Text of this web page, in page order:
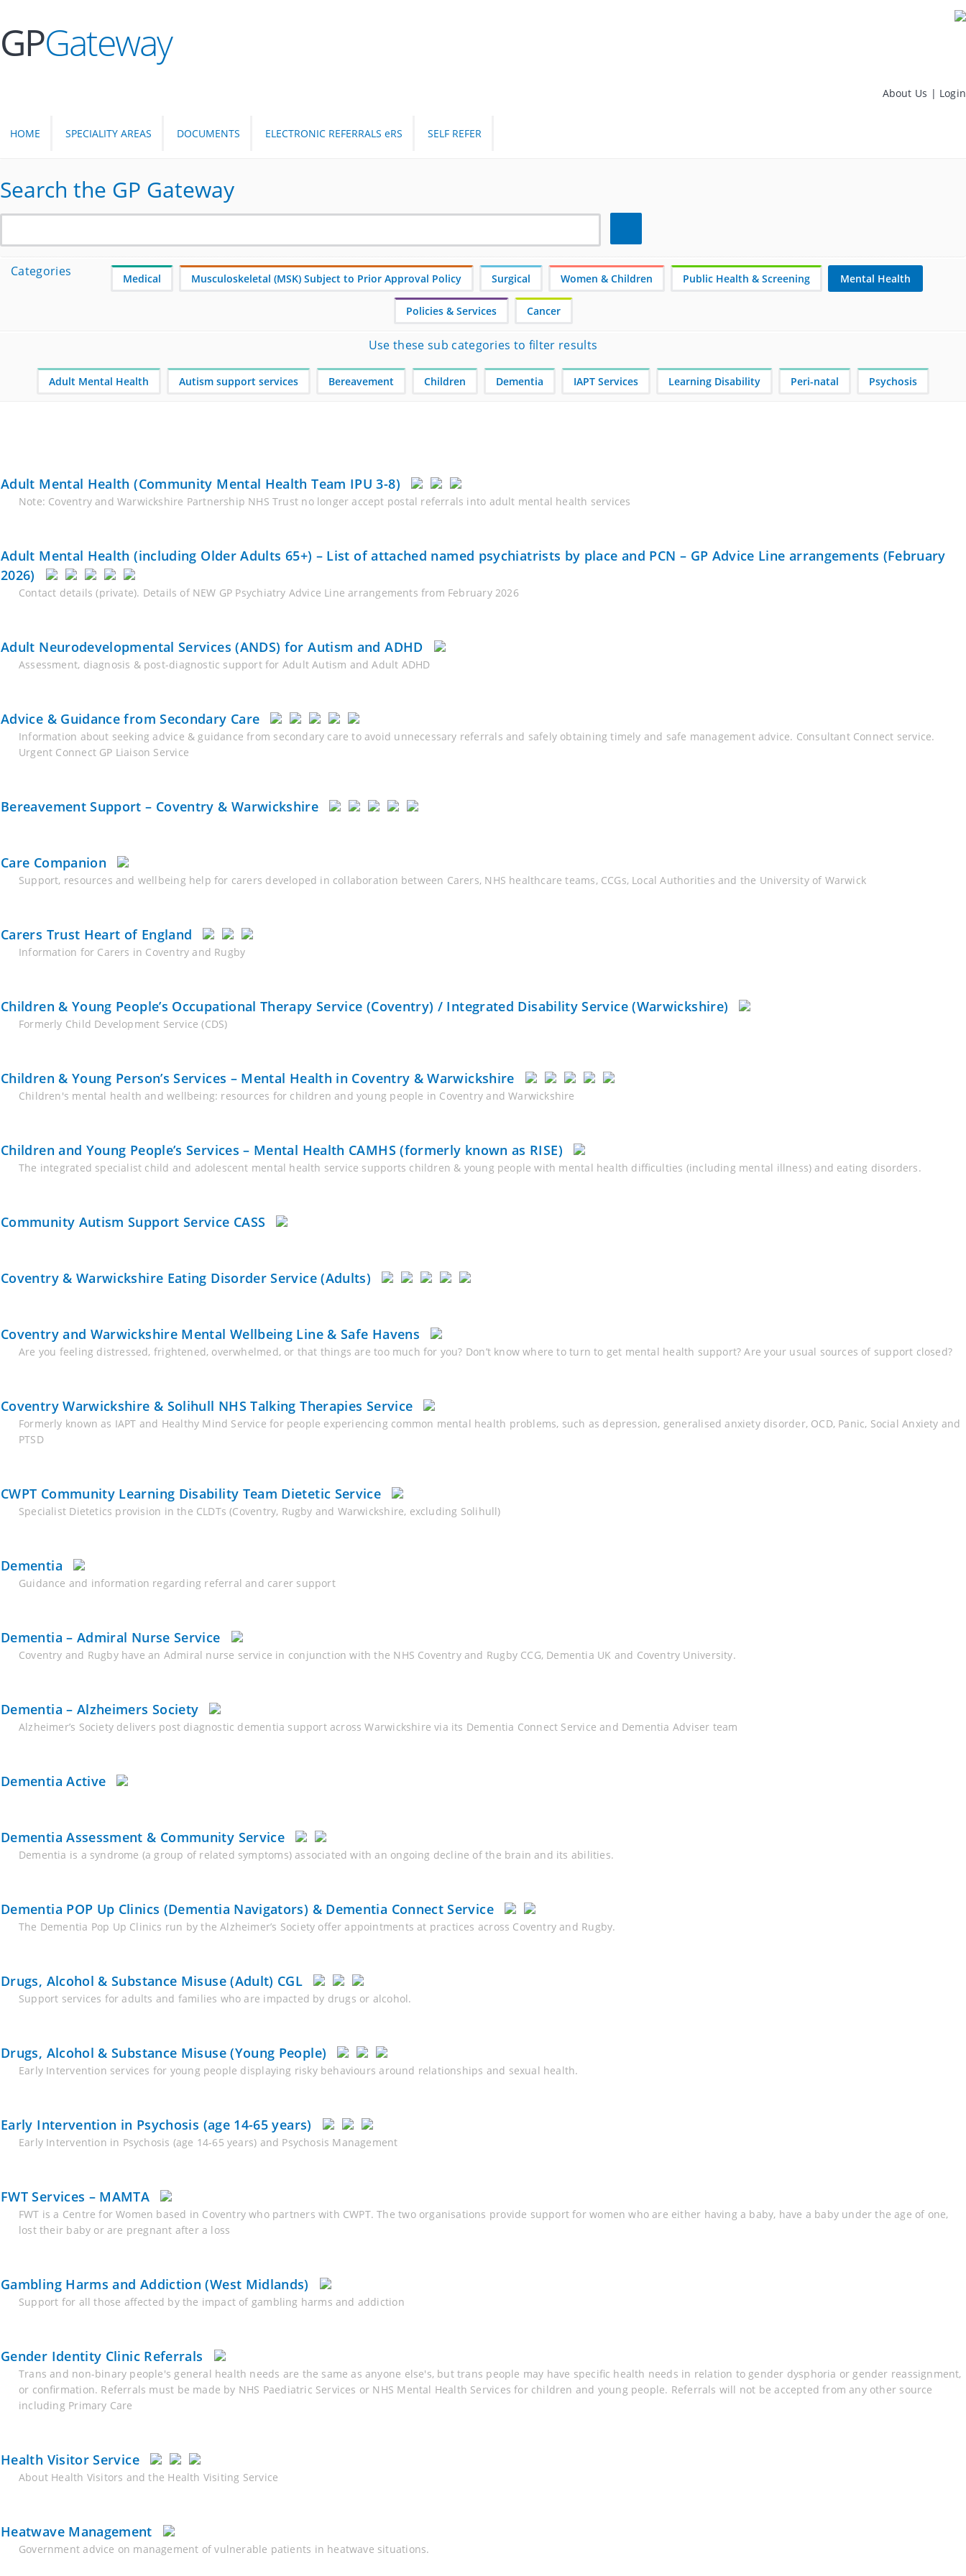
GPGateway
About Us | Login
HOME SPECIALITY AREAS DOCUMENTS ELECTRONIC REFERRALS eRS SELF REFER
Search the GP Gateway
Categories Medical Musculoskeletal (MSK) Subject to Prior Approval Policy Surgical Women & Children Public Health & Screening Mental Health
Policies & Services Cancer
Use these sub categories to filter results
Adult Mental Health Autism support services Bereavement Children Dementia IAPT Services Learning Disability Peri-natal Psychosis
Adult Mental Health (Community Mental Health Team IPU 3-8)
Note: Coventry and Warwickshire Partnership NHS Trust no longer accept postal referrals into adult mental health services
Adult Mental Health (including Older Adults 65+) – List of attached named psychiatrists by place and PCN – GP Advice Line arrangements (February
2026)
Contact details (private). Details of NEW GP Psychiatry Advice Line arrangements from February 2026
Adult Neurodevelopmental Services (ANDS) for Autism and ADHD
Assessment, diagnosis & post-diagnostic support for Adult Autism and Adult ADHD
Advice & Guidance from Secondary Care
Information about seeking advice & guidance from secondary care to avoid unnecessary referrals and safely obtaining timely and safe management advice. Consultant Connect service.
Urgent Connect GP Liaison Service
Bereavement Support – Coventry & Warwickshire
Care Companion
Support, resources and wellbeing help for carers developed in collaboration between Carers, NHS healthcare teams, CCGs, Local Authorities and the University of Warwick
Carers Trust Heart of England
Information for Carers in Coventry and Rugby
Children & Young People’s Occupational Therapy Service (Coventry) / Integrated Disability Service (Warwickshire)
Formerly Child Development Service (CDS)
Children & Young Person’s Services – Mental Health in Coventry & Warwickshire
Children's mental health and wellbeing: resources for children and young people in Coventry and Warwickshire
Children and Young People’s Services – Mental Health CAMHS (formerly known as RISE)
The integrated specialist child and adolescent mental health service supports children & young people with mental health difficulties (including mental illness) and eating disorders.
Community Autism Support Service CASS
Coventry & Warwickshire Eating Disorder Service (Adults)
Coventry and Warwickshire Mental Wellbeing Line & Safe Havens
Are you feeling distressed, frightened, overwhelmed, or that things are too much for you? Don’t know where to turn to get mental health support? Are your usual sources of support closed?
Coventry Warwickshire & Solihull NHS Talking Therapies Service
Formerly known as IAPT and Healthy Mind Service for people experiencing common mental health problems, such as depression, generalised anxiety disorder, OCD, Panic, Social Anxiety and
PTSD
CWPT Community Learning Disability Team Dietetic Service
Specialist Dietetics provision in the CLDTs (Coventry, Rugby and Warwickshire, excluding Solihull)
Dementia
Guidance and information regarding referral and carer support
Dementia – Admiral Nurse Service
Coventry and Rugby have an Admiral nurse service in conjunction with the NHS Coventry and Rugby CCG, Dementia UK and Coventry University.
Dementia – Alzheimers Society
Alzheimer’s Society delivers post diagnostic dementia support across Warwickshire via its Dementia Connect Service and Dementia Adviser team
Dementia Active
Dementia Assessment & Community Service
Dementia is a syndrome (a group of related symptoms) associated with an ongoing decline of the brain and its abilities.
Dementia POP Up Clinics (Dementia Navigators) & Dementia Connect Service
The Dementia Pop Up Clinics run by the Alzheimer’s Society offer appointments at practices across Coventry and Rugby.
Drugs, Alcohol & Substance Misuse (Adult) CGL
Support services for adults and families who are impacted by drugs or alcohol.
Drugs, Alcohol & Substance Misuse (Young People)
Early Intervention services for young people displaying risky behaviours around relationships and sexual health.
Early Intervention in Psychosis (age 14-65 years)
Early Intervention in Psychosis (age 14-65 years) and Psychosis Management
FWT Services – MAMTA
FWT is a Centre for Women based in Coventry who partners with CWPT. The two organisations provide support for women who are either having a baby, have a baby under the age of one,
lost their baby or are pregnant after a loss
Gambling Harms and Addiction (West Midlands)
Support for all those affected by the impact of gambling harms and addiction
Gender Identity Clinic Referrals
Trans and non-binary people's general health needs are the same as anyone else's, but trans people may have specific health needs in relation to gender dysphoria or gender reassignment,
or confirmation. Referrals must be made by NHS Paediatric Services or NHS Mental Health Services for children and young people. Referrals will not be accepted from any other source
including Primary Care
Health Visitor Service
About Health Visitors and the Health Visiting Service
Heatwave Management
Government advice on management of vulnerable patients in heatwave situations.